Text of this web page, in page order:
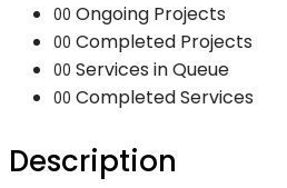
00 Ongoing Projects
00 Completed Projects
00 Services in Queue
00 Completed Services
Description